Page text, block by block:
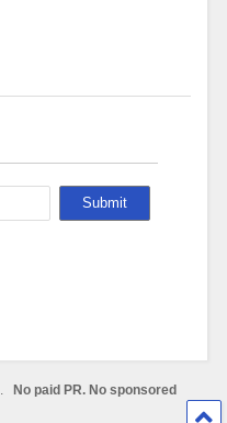
No paid PR. No sponsored